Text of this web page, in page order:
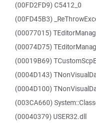
(00FD2FD9) C5412_0
(00FD45B3)
(00077015)
(00074D75)
(00019B69)
(0004D143)
(0004D100)
(003CA660)
(00040379) USER32.dll